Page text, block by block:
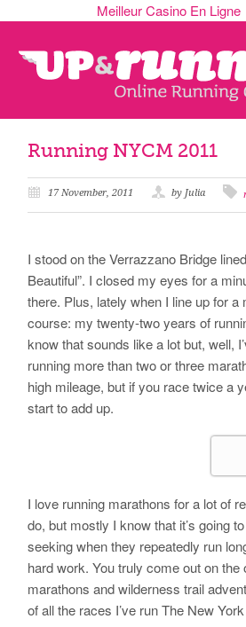
Meilleur Casino En Ligne
Running NYCM 2011
17 November, 2011 by Julia
I stood on the Verrazzano Bridge
Beautiful”. I closed my eyes for a
there. Plus, lately when I line up for
course: my twenty-two years of
know that sounds like a lot but, well,
running more than two or three
high mileage, but if you race twice a
start to add up.
I love running marathons for a lot of
do, but mostly I know that it’s going
seeking when they repeatedly run
hard work. You truly come out on
marathons and wilderness trail
of all the races I’ve run The New